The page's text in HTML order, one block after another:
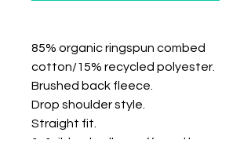
85% organic ringspun combed
cotton/15% recycled polyester.
Brushed back fleece.
Drop shoulder style.
Straight fit.
1x1 ribbed collar, cuffs and hem.